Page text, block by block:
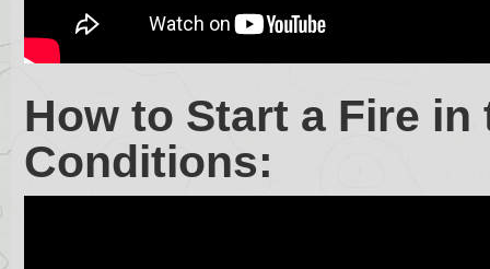
How to Start a Fire
Conditions: